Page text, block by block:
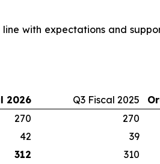
with expectations and
2026 Q3 Fiscal 2025
270 270
42 39
312 310